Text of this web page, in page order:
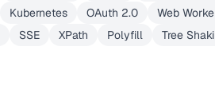
Kubernetes OAuth 2.0
Web
SSE XPath Polyfill
Tree